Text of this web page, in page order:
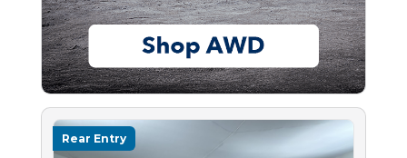
Rear Entry